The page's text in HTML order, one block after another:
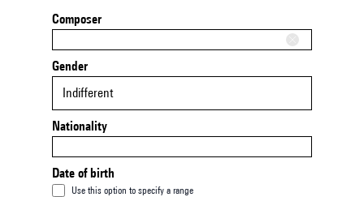
Composer
Gender
Indifferent
Nationality
Date of birth
Use this option to specify a range